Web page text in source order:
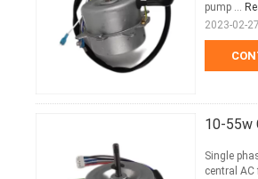
pump ...
2023-02-
10-55w
Single
central